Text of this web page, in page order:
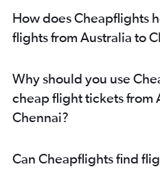
How does Cheapflights
flights from Australia to
Why should you use
cheap flight tickets from
Chennai?
Can Cheapflights find